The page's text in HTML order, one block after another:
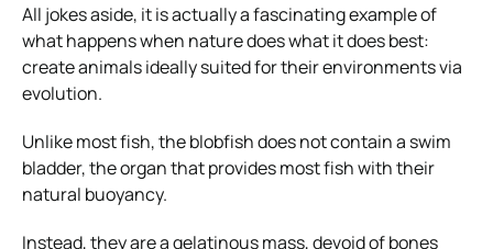
All jokes aside, it is actually a fascinating example of
what happens when nature does what it does best:
create animals ideally suited for their environments via
evolution.
Unlike most fish, the blobfishdoes not contain a swim
bladder, the organ that provides most fish with their
natural buoyancy.
Instead, they are a gelatinous mass, devoid of bones